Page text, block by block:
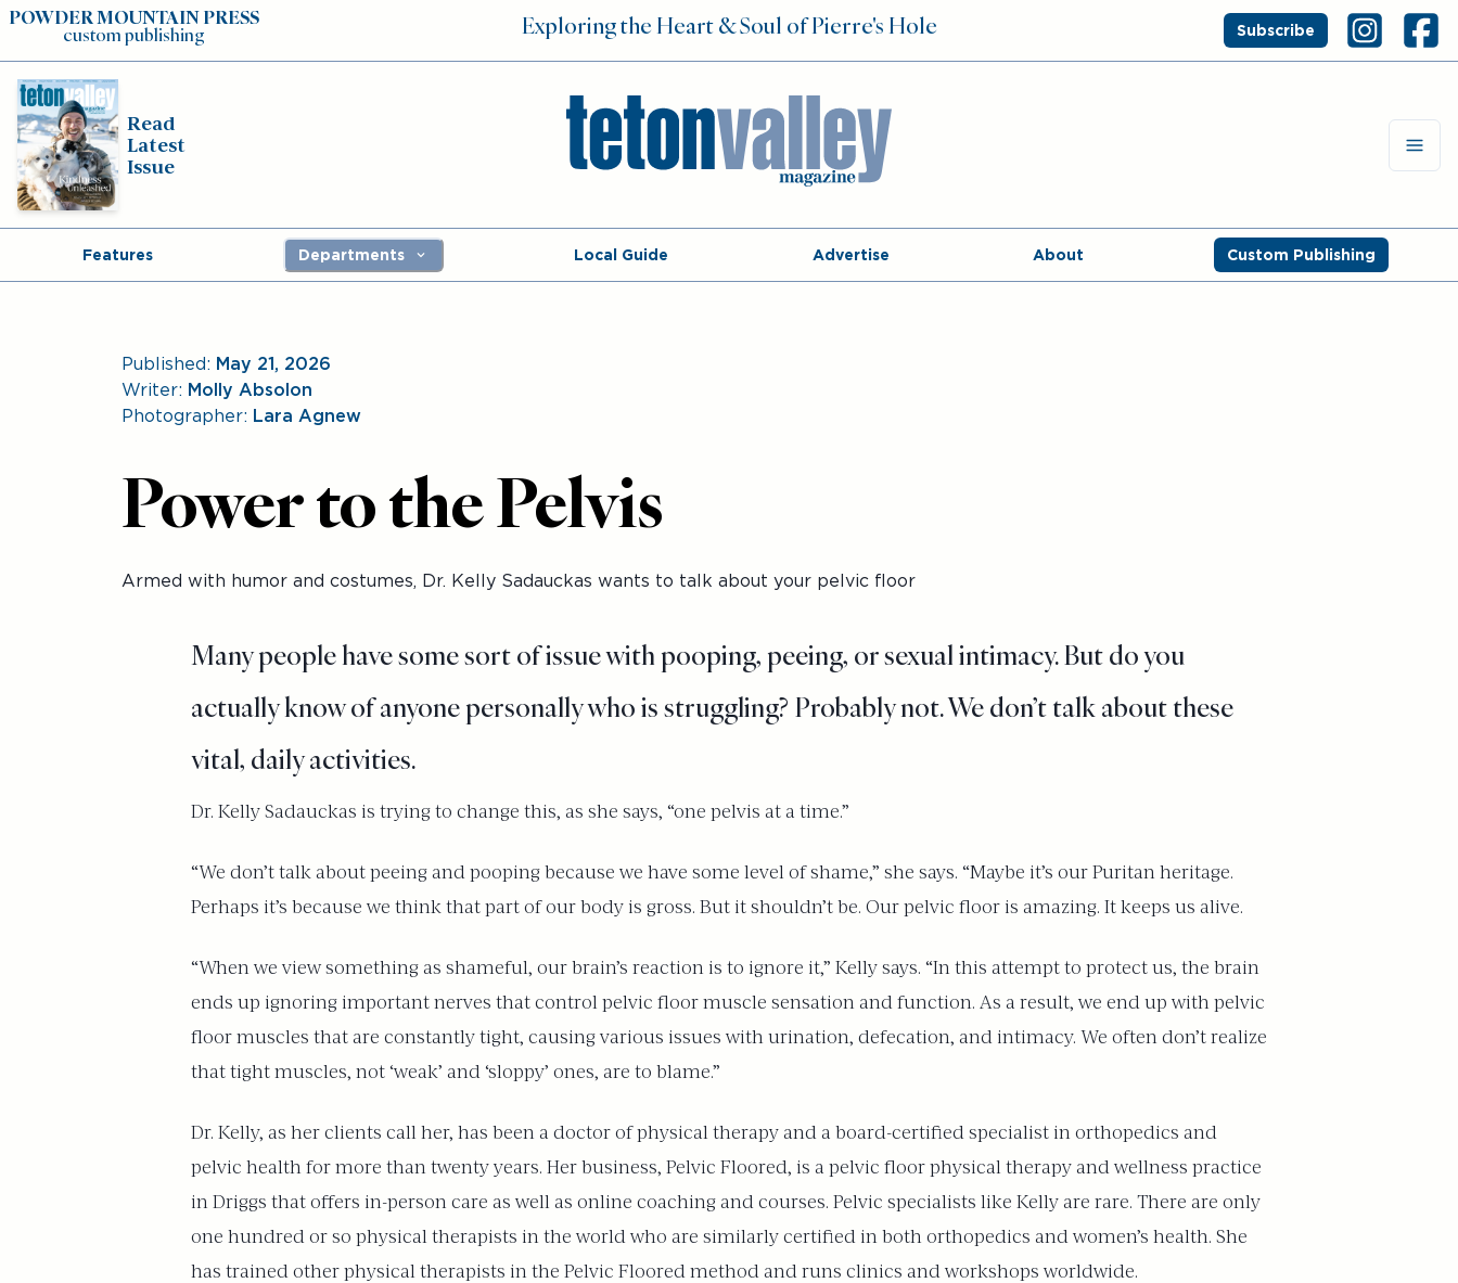
POWDER MOUNTAIN PRESS
custom publishing
Exploring the Heart & Soul of Pierre's Hole Subscribe
Read
Latest
Issue
Features Departments Local Guide Advertise About Custom Publishing
Published: May 21, 2026
Writer: Molly Absolon
Photographer: Lara Agnew
Power to the Pelvis
Armed with humor and costumes, Dr. Kelly Sadauckas wants to talk about your pelvic floor
Many people have some sort of issue with pooping, peeing, or sexual intimacy. But do you
actually know of anyone personally who is struggling? Probably not. We don’t talk about these
vital, daily activities.
Dr. Kelly Sadauckas is trying to change this, as she says, “one pelvis at a time.”
“We don’t talk about peeing and pooping because we have some level of shame,” she says. “Maybe it’s our Puritan heritage.
Perhaps it’s because we think that part of our body is gross. But it shouldn’t be. Our pelvic floor is amazing. It keeps us alive.
“When we view something as shameful, our brain’s reaction is to ignore it,” Kelly says. “In this attempt to protect us, the brain
ends up ignoring important nerves that control pelvic floor muscle sensation and function. As a result, we end up with pelvic
floor muscles that are constantly tight, causing various issues with urination, defecation, and intimacy. We often don’t realize
that tight muscles, not ‘weak’ and ‘sloppy’ ones, are to blame.”
Dr. Kelly, as her clients call her, has been a doctor of physical therapy and a board-certified specialist in orthopedics and
pelvic health for more than twenty years. Her business, Pelvic Floored, is a pelvic floor physical therapy and wellness practice
in Driggs that offers in-person care as well as online coaching and courses. Pelvic specialists like Kelly are rare. There are only
one hundred or so physical therapists in the world who are similarly certified in both orthopedics and women’s health. She
has trained other physical therapists in the Pelvic Floored method and runs clinics and workshops worldwide.